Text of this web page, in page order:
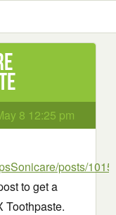
8 12:25 pm
posts/
to get a
Toothpaste.